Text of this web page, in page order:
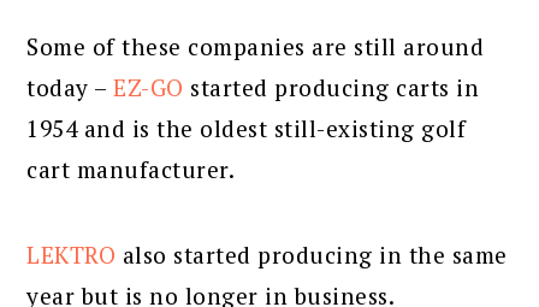
Some of these companies are still around
today –EZ-GO started producing carts in
1954 and is the oldest still-existing golf
cart manufacturer.
LEKTRO also started producing in the same
year but is no longer in business.